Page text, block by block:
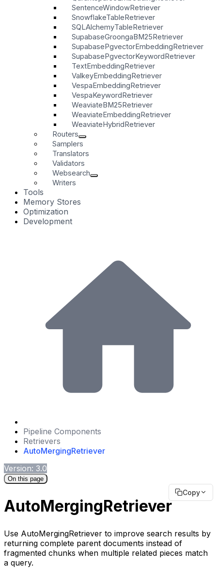
SentenceWindowRetriever
SnowflakeTableRetriever
SQLAlchemyTableRetriever
SupabaseGroongaBM25Retriever
SupabasePgvectorEmbeddingRetriever
SupabasePgvectorKeywordRetriever
TextEmbeddingRetriever
ValkeyEmbeddingRetriever
VespaEmbeddingRetriever
VespaKeywordRetriever
WeaviateBM25Retriever
WeaviateEmbeddingRetriever
WeaviateHybridRetriever
Routers
Samplers
Translators
Validators
Websearch
Writers
Tools
Memory Stores
Optimization
Development
Pipeline Components
Retrievers
AutoMergingRetriever
Version: 3.0
On this page
Copy
AutoMergingRetriever
Use AutoMergingRetriever to improve search results by
returning complete parent documents instead of
fragmented chunks when multiple related pieces match
a query.